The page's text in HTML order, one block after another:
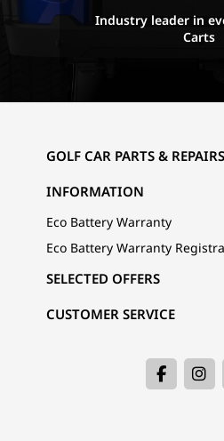
Industry leader in
Carts
GOLF CAR PARTS & REPAIRS
INFORMATION
Eco Battery Warranty
Eco Battery Warranty
CUSTOMER SERVICE
SELECTED OFFERS